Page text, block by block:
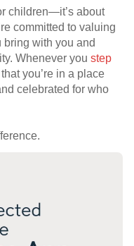
children—it’s about
committed to valuing
with you and
Whenever you step
you’re in a place
celebrated for who